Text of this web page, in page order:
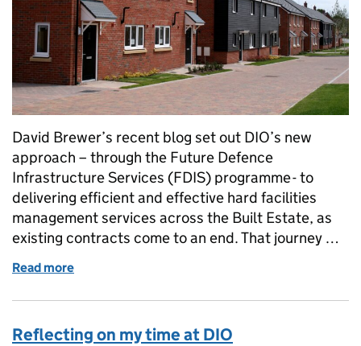
David Brewer’s recent blog set out DIO’s new
approach – through the Future Defence
Infrastructure Services (FDIS) programme - to
delivering efficient and effective hard facilities
management services across the Built Estate, as
existing contracts come to an end. That journey …
Read more
Reflecting on my time at DIO